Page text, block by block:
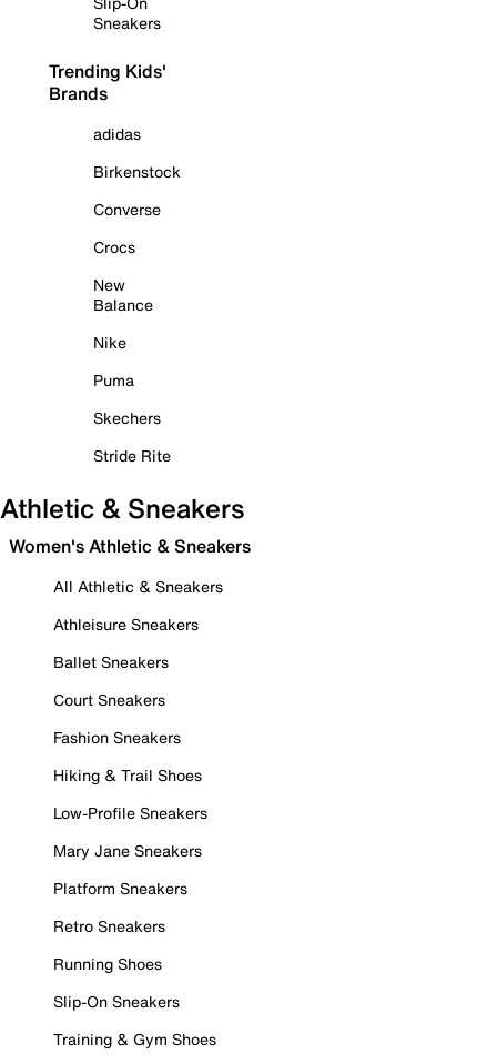
Sneakers
Trending Kids'
Brands
adidas
Birkenstock
Converse
Crocs
New
Balance
Nike
Puma
Skechers
Stride Rite
Athletic & Sneakers
Women's Athletic & Sneakers
All Athletic & Sneakers
Athleisure Sneakers
Ballet Sneakers
Court Sneakers
Fashion Sneakers
Hiking & Trail Shoes
Low-Profile Sneakers
Mary Jane Sneakers
Platform Sneakers
Retro Sneakers
Running Shoes
Slip-On Sneakers
Training & Gym Shoes